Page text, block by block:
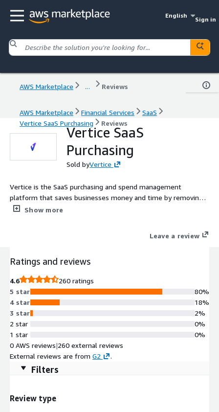
English
Sign in
AWS Marketplace ... Reviews
AWS Marketplace Financial Services
SaaS
Vertice SaaS Purchasing
Reviews
Vertice SaaS
Purchasing
Sold byVertice
Vertice is the SaaS purchasing and spend management
platform that saves businesses money and time by removing
the burden of buying, renewing, and managing software. With
your contract approval process, identify ways to optimize costs,
Show more
Leave a review
Ratings and reviews
4.6
260 ratings
5 star
4 star
3 star
2 star
1 star
80%
18%
2%
0%
0%
0 AWS reviews|260 external reviews
External reviews are from G2 .
Filters
Review type